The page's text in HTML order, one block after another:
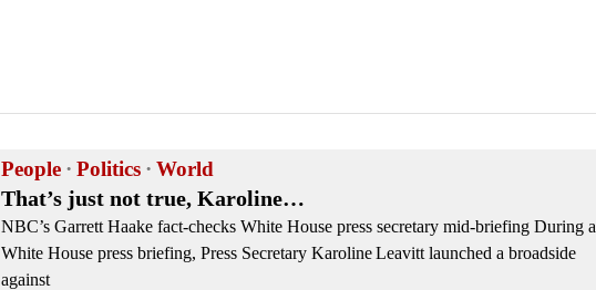
People · Politics · World
That’s just not true, Karoline…
NBC’s Garrett Haake fact‑checks White House press secretary mid‑briefing During a
White House press briefing, Press Secretary Karoline Leavitt launched a broadside
against